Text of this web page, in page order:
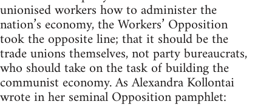
unionised workers how to administer the
nation’s economy, the Workers’ Opposition
took the opposite line; that it should be the
trade unions themselves, not party bureaucrats,
who should take on the task of building the
communist economy. As Alexandra Kollontai
wrote in her seminal Opposition pamphlet: